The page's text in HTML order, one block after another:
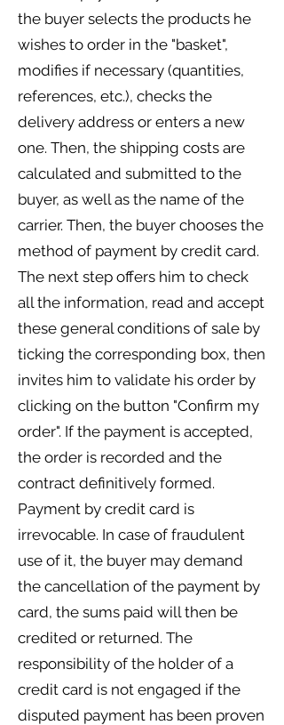
the buyer selects the products he
wishes to order in the "basket",
modifies if necessary (quantities,
references, etc.), checks the
delivery address or enters a new
one. Then, the shipping costs are
calculated and submitted to the
buyer, as well as the name of the
carrier. Then, the buyer chooses the
method of payment by credit card.
The next step offers him to check
all the information, read and accept
these general conditions of sale by
ticking the corresponding box, then
invites him to validate his order by
clicking on the button "Confirm my
order". If the payment is accepted,
the order is recorded and the
contract definitively formed.
Payment by credit card is
irrevocable. In case of fraudulent
use of it, the buyer may demand
the cancellation of the payment by
card, the sums paid will then be
credited or returned. The
responsibility of the holder of a
credit card is not engaged if the
disputed payment has been proven